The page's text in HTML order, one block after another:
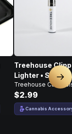
Treehouse
Lighter • Single •
White
Treehouse
$2.99
Cannabis